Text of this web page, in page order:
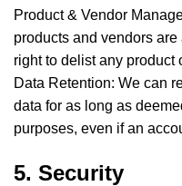
Product & Vendor
products and vendors
right to delist any product
Data Retention: We can
data for as long as
purposes, even if an
5. Security